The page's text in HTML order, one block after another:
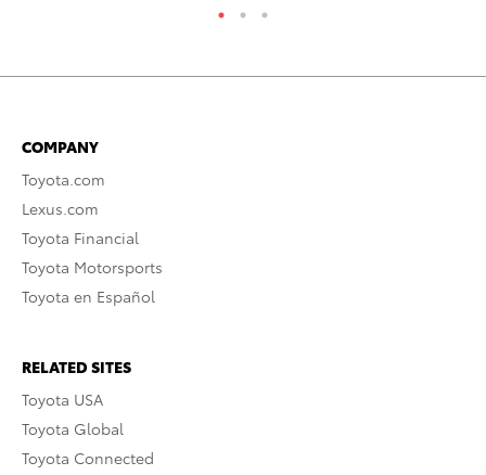
COMPANY
Toyota.com
Lexus.com
Toyota Financial
Toyota Motorsports
Toyota en Español
RELATED SITES
Toyota USA
Toyota Global
Toyota Connected